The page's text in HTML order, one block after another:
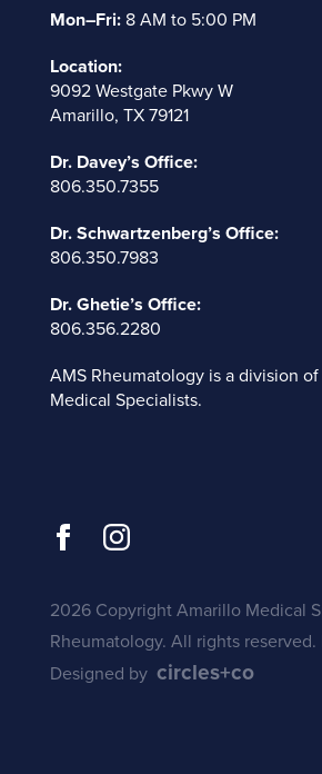
Mon–Fri:8 AM to 5:00 PM
Location:
9092 Westgate Pkwy W
Amarillo, TX 79121
Dr. Davey’s Office:
806.350.7355
Dr. Schwartzenberg’s Office:
806.350.7983
Dr. Ghetie’s Office:
806.356.2280
AMS Rheumatology is a division of
Medical Specialists.
2026 Copyright Amarillo Medical
Rheumatology. All rights reserved.
Designed by circles+co